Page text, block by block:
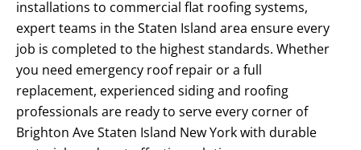
installations to commercial flat roofing systems,
expert teams in the Staten Island area ensure every
job is completed to the highest standards. Whether
you need emergency roof repair or a full
replacement, experienced siding and roofing
professionals are ready to serve every corner of
Brighton Ave Staten Island New York with durable